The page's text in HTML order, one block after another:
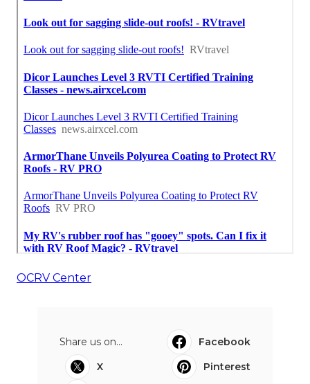
OCRV Center
Share us on...
Facebook
X
Pinterest